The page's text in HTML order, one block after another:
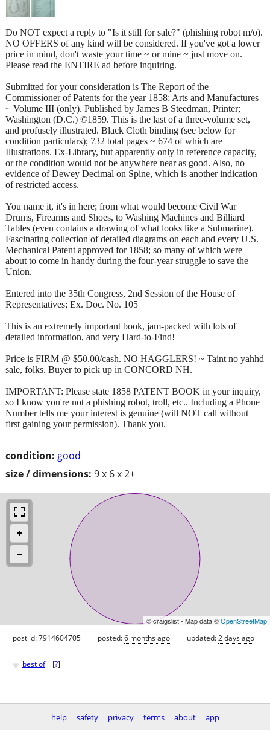
condition: good
size / dimensions: 9 x 6 x 2+
Do NOT expect a reply to "Is it still for sale?" (phishing robot m/o).
NO OFFERS of any kind will be considered. If you've got a lower
price in mind, don't waste your time ~ or mine ~ just move on.
Please read the ENTIRE ad before inquiring.
Submitted for your consideration is The Report of the
Commissioner of Patents for the year 1858; Arts and Manufactures
~ Volume III (only). Published by James B Steedman, Printer;
Washington (D.C.) ©1859. This is the last of a three-volume set,
and profusely illustrated. Black Cloth binding (see below for
condition particulars); 732 total pages ~ 674 of which are
Illustrations. Ex-Library, but apparently only in reference capacity,
or the condition would not be anywhere near as good. Also, no
evidence of Dewey Decimal on Spine, which is another indication
of restricted access.
You name it, it's in here; from what would become Civil War
Drums, Firearms and Shoes, to Washing Machines and Billiard
Tables (even contains a drawing of what looks like a Submarine).
Fascinating collection of detailed diagrams on each and every U.S.
Mechanical Patent approved for 1858; so many of which were
about to come in handy during the four-year struggle to save the
Union.
Entered into the 35th Congress, 2nd Session of the House of
Representatives; Ex. Doc. No. 105
This is an extremely important book, jam-packed with lots of
detailed information, and very Hard-to-Find!
Price is FIRM @ $50.00/cash. NO HAGGLERS! ~ Taint no yahhd
sale, folks. Buyer to pick up in CONCORD NH.
IMPORTANT: Please state 1858 PATENT BOOK in your inquiry,
so I know you're not a phishing robot, troll, etc.. Including a Phone
Number tells me your interest is genuine (will NOT call without
first gaining your permission). Thank you.
© craigslist - Map data ©OpenStreetMap
post id: 7914604705 posted:6 months ago updated:2 days ago
♥ best of [?]
help safety privacy terms about app